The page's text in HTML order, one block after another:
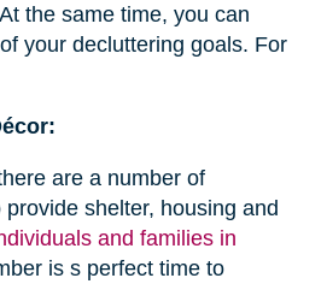
the same time, you can
your decluttering goals. For
are a number of
shelter, housing and
and families in
is s perfect time to